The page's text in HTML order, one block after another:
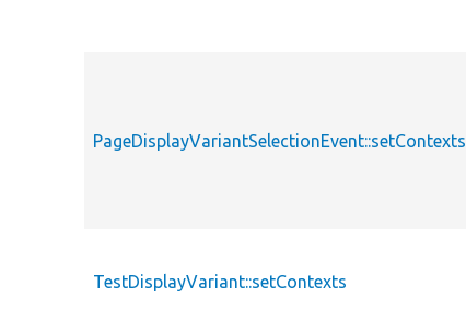
PageDisplayVariantSelectionEvent::setContexts
TestDisplayVariant::setContexts